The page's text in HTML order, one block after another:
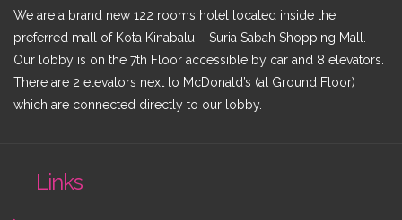
We are a brand new 122 rooms hotel located inside the
preferred mall of Kota Kinabalu – Suria Sabah Shopping Mall.
Our lobby is on the 7th Floor accessible by car and 8 elevators.
There are 2 elevators next to McDonald’s (at Ground Floor)
which are connected directly to our lobby.
Links